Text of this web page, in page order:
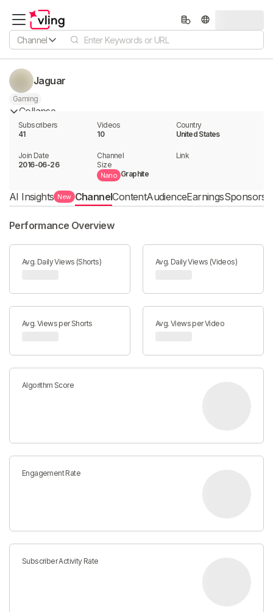
Channel
Jaguar
Gaming
Collapse
Subscribers
41
Videos
10
Country
United States
Join Date
2016-06-26
Channel
Size
Nano Graphite
Link
AI Insights New ChannelContentAudienceEarnings
Performance Overview
Avg. Daily Views (Shorts) Avg. Daily Views (Videos)
Avg. Views per Shorts Avg. Views per Video
Algorithm Score
Engagement Rate
Subscriber Activity Rate